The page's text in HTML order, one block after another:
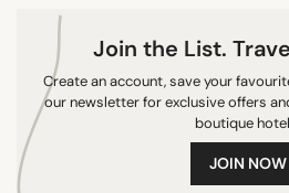
Join the List.
Create an account, save your
our newsletter for exclusive offers
boutique
JOIN NOW